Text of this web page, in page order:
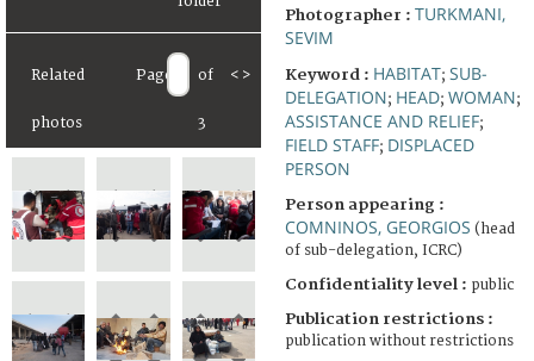
Related
photos
Page of
3
< >
Photographer : TURKMANI,
SEVIM
Keyword : HABITAT; SUB-
DELEGATION; HEAD; WOMAN;
ASSISTANCE AND RELIEF;
FIELD STAFF; DISPLACED
PERSON
Person appearing :
COMNINOS, GEORGIOS (head
of sub-delegation, ICRC)
Confidentiality level : public
Publication restrictions :
publication without restrictions